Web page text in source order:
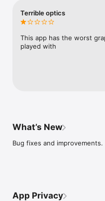
Customizable Experience:
Global Leaderboards &
Terrible optics
This app has the worst
played with
What’s New
Bug fixes and improvements.
App Privacy